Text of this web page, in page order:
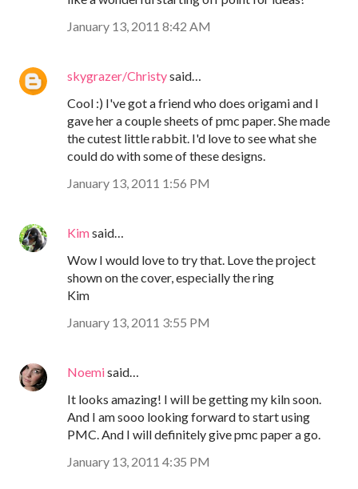
January 13, 2011 8:42 AM
skygrazer/Christysaid…
Cool :) I've got a friend who does origami and I
gave her a couple sheets of pmc paper. She made
the cutest little rabbit. I'd love to see what she
could do with some of these designs.
January 13, 2011 1:56 PM
Kimsaid…
Wow I would love to try that. Love the project
shown on the cover, especially the ring
Kim
January 13, 2011 3:55 PM
Noemisaid…
It looks amazing! I will be getting my kiln soon.
And I am sooo looking forward to start using
PMC. And I will definitely give pmc paper a go.
January 13, 2011 4:35 PM